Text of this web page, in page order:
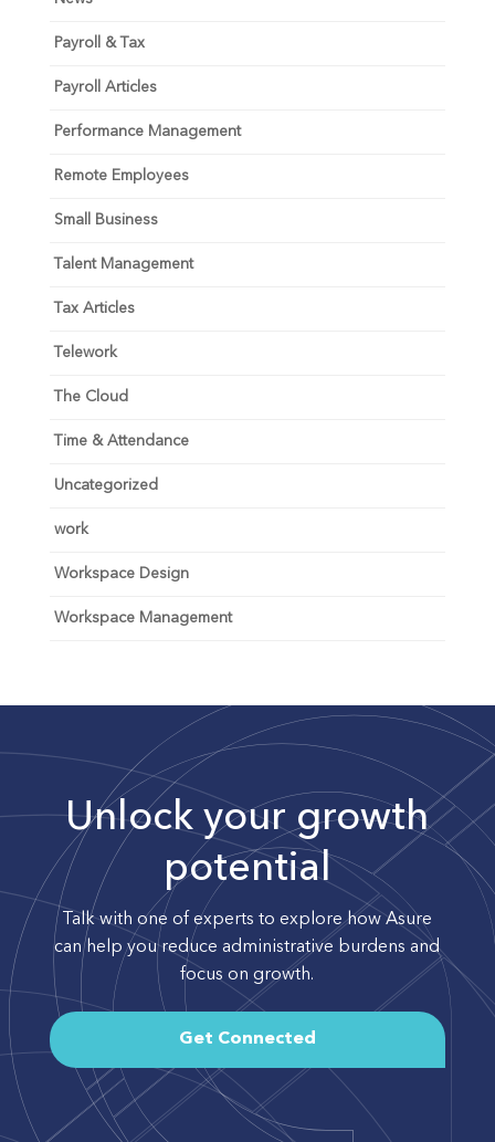
Payroll & Tax
Payroll Articles
Performance Management
Remote Employees
Small Business
Talent Management
Tax Articles
Telework
The Cloud
Time & Attendance
Uncategorized
work
Workspace Design
Workspace Management
Unlock your growth
potential
Talk with one of experts to explore how Asure
can help you reduce administrative burdens and
focus on growth.
Get Connected